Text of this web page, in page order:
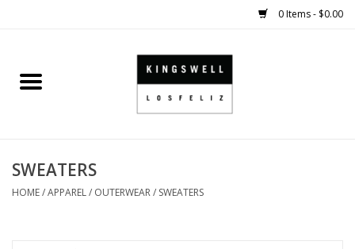
0 Items - $0.00
Home
SHOES
SWEATERS
HOME/APPAREL/ OUTERWEAR/ SWEATERS